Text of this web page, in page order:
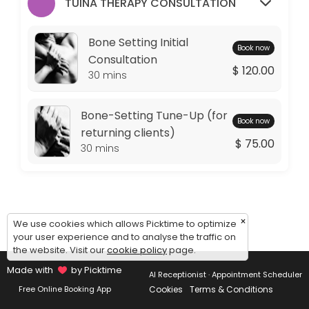
Tuesday: 09:00 – 10:00
Wednesday: 09:00 – 11:00
Thursday: 09:00 – 10:00
Friday: 09:00 – 11:00
Saturday: 09:00 – 17:00
Sunday: 14:30 – 17:00
Bone Setting Initial
Consultation
30 mins
Book now
$ 120.00
Bone-Setting Tune-Up (for
returning clients)
30 mins
Book now
$ 75.00
×
We use cookies which allows Picktime to optimize
your user experience and to analyse the traffic on
the website. Visit ourcookie policypage.
Made with
by Picktime
Free Online Booking App
AI Receptionist · Appointment Scheduler
Cookies Terms & Conditions